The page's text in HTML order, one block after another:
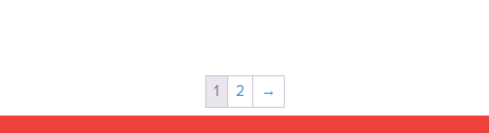
1 2 →